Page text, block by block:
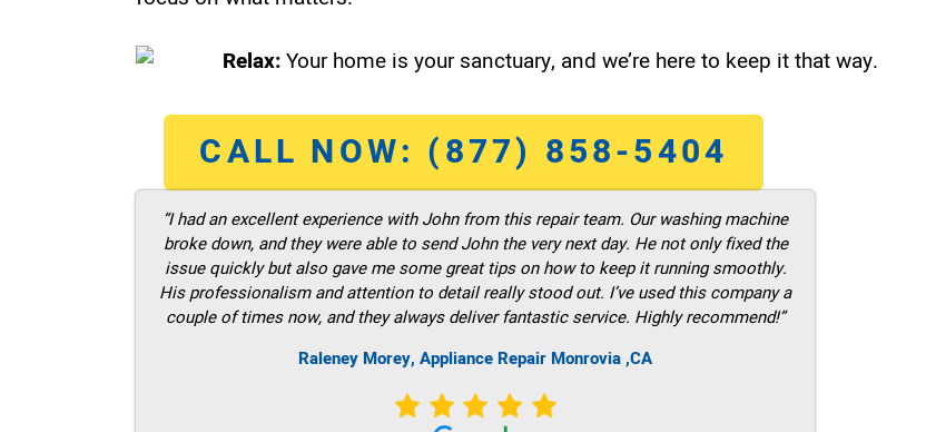
Relax:Your home is your sanctuary, and we’re here to keep it that way.
CALL NOW: (877) 858-5404
“I had an excellent experience with John from this repair team. Our washing machine
broke down, and they were able to send John the very next day. He not only fixed the
issue quickly but also gave me some great tips on how to keep it running smoothly.
His professionalism and attention to detail really stood out. I’ve used this company a
couple of times now, and they always deliver fantastic service. Highly recommend!”
Raleney Morey, Appliance Repair Monrovia ,CA